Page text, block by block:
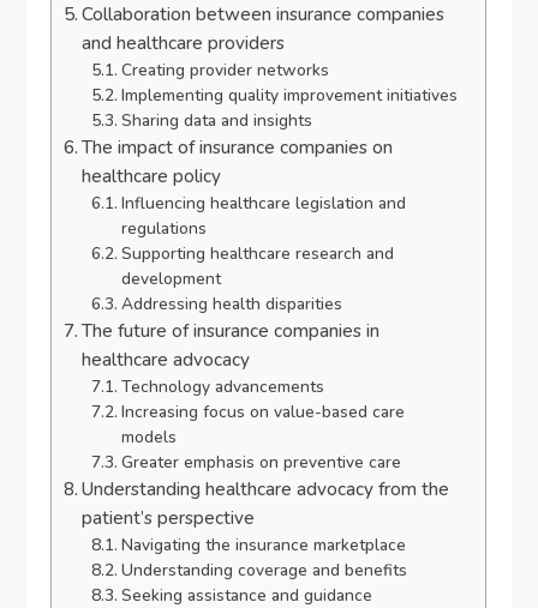
Collaboration between insurance companies
and healthcare providers
Creating provider networks
Implementing quality improvement initiatives
Sharing data and insights
The impact of insurance companies on
healthcare policy
Influencing healthcare legislation and
regulations
Supporting healthcare research and
development
Addressing health disparities
The future of insurance companies in
healthcare advocacy
Technology advancements
Increasing focus on value-based care
models
Greater emphasis on preventive care
Understanding healthcare advocacy from the
patient’s perspective
Navigating the insurance marketplace
Understanding coverage and benefits
Seeking assistance and guidance